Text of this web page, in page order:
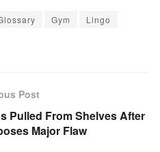
Gym
Lingo
Post
Pulled From Shelves After
Major Flaw